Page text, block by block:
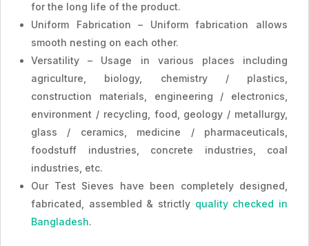
for the long life of the product.
Uniform Fabrication – Uniform fabrication allows
smooth nesting on each other.
Versatility – Usage in various places including
agriculture, biology, chemistry / plastics,
construction materials, engineering / electronics,
environment / recycling, food, geology / metallurgy,
glass / ceramics, medicine / pharmaceuticals,
foodstuff industries, concrete industries, coal
industries, etc.
Our Test Sieves have been completely designed,
fabricated, assembled & strictly quality checked in
Bangladesh.